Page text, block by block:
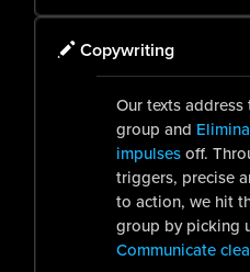
Copywriting
Our texts
group and
impulsesoff.
triggers, precise
to action, we hit
group by picking
Communicate